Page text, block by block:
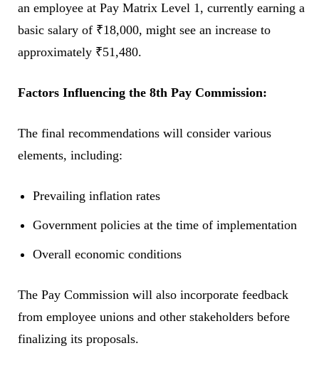
an employee at Pay Matrix Level 1, currently earning a
basic salary of ₹18,000, might see an increase to
approximately ₹51,480.
Factors Influencing the 8th Pay Commission:
The final recommendations will consider various
elements, including:
Prevailing inflation rates
Government policies at the time of implementation
Overall economic conditions
The Pay Commission will also incorporate feedback
from employee unions and other stakeholders before
finalizing its proposals.